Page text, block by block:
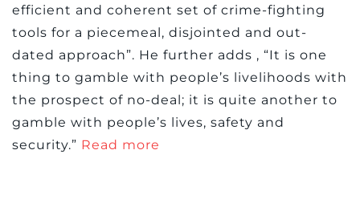
efficient and coherent set of crime-fighting
tools for a piecemeal, disjointed and out-
dated approach”. He further adds , “It is one
thing to gamble with people’s livelihoods with
the prospect of no-deal; it is quite another to
gamble with people’s lives, safety and
security.” Read more